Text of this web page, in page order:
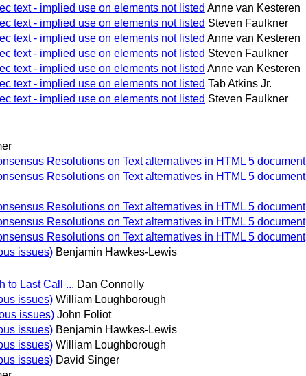
text - implied use on elements not listed Anne van Kesteren
text - implied use on elements not listed Steven Faulkner
text - implied use on elements not listed Anne van Kesteren
text - implied use on elements not listed Steven Faulkner
text - implied use on elements not listed Anne van Kesteren
text - implied use on elements not listed Tab Atkins Jr.
text - implied use on elements not listed Steven Faulkner
Resolutions on Text alternatives in HTML 5 document
Resolutions on Text alternatives in HTML 5 document
Resolutions on Text alternatives in HTML 5 document
Resolutions on Text alternatives in HTML 5 document
Resolutions on Text alternatives in HTML 5 document
issues) Benjamin Hawkes-Lewis
to Last Call ... Dan Connolly
issues) William Loughborough
issues) John Foliot
issues) Benjamin Hawkes-Lewis
issues) William Loughborough
issues) David Singer